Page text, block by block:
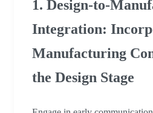
1. Design-to-
Integration:
Manufacturing
the Design Stage